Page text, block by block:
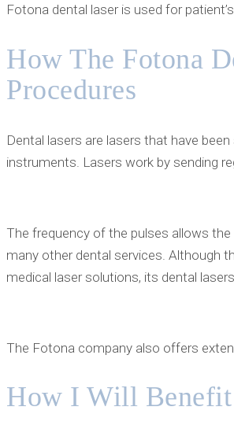
Fotona dental laser is used for
How The Fotona
Procedures
Dental lasers are lasers that have
instruments. Lasers work by sending
The frequency of the pulses allows
many other dental services. Although
medical laser solutions, its dental
The Fotona company also offers
How I Will Benefit